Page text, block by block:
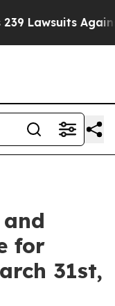
Life-Saving
for
31st,